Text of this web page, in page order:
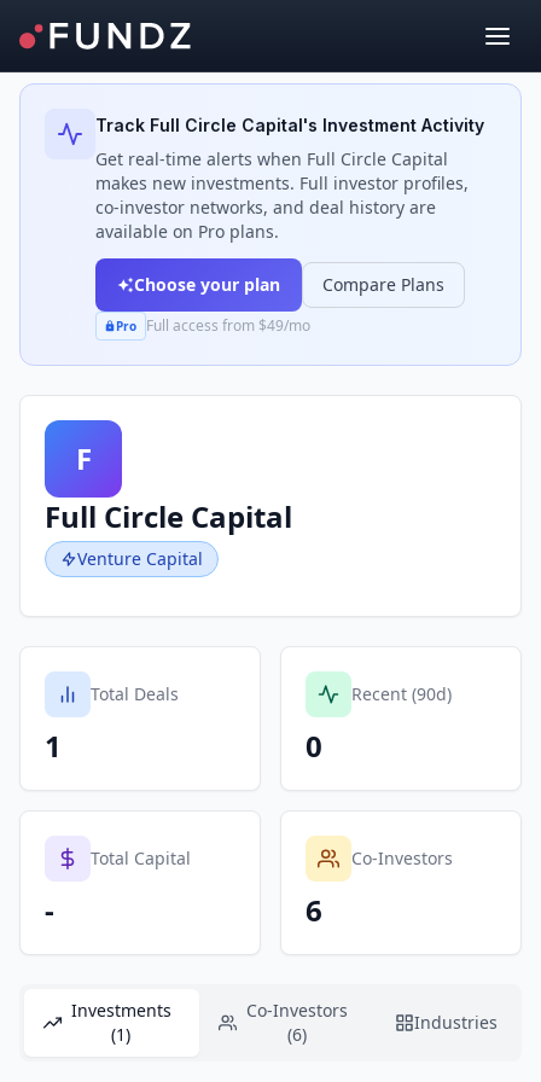
Back to Investors
Track Full Circle Capital's Investment Activity
Get real-time alerts when Full Circle Capital
makes new investments. Full investor profiles,
co-investor networks, and deal history are
available on Pro plans.
Choose your plan Compare Plans
Pro Full access from $49/mo
F
Full Circle Capital
Venture Capital
Total Deals
1
Recent (90d)
0
Total Capital
-
Co-Investors
6
Investments
(1)
Co-Investors
(6)
Industries